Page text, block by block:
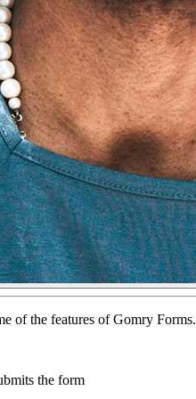
of the features of Gomry Forms.
the form